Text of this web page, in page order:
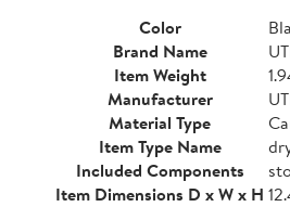
Color
Brand Name
Item Weight
Manufacturer
Material Type
Item Type Name
Included Components
Item Dimensions D x W x H